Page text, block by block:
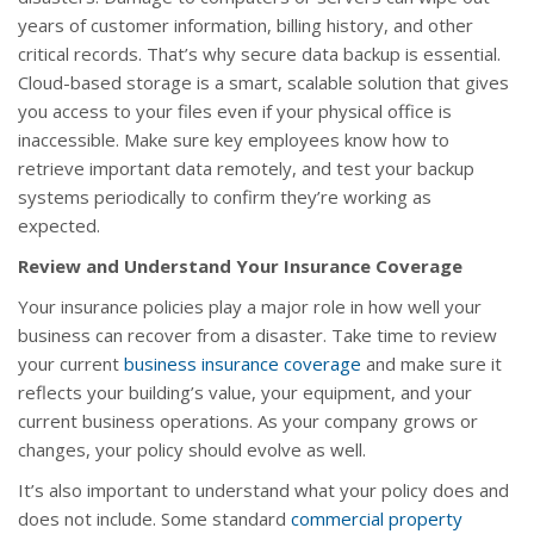
years of customer information, billing history, and other
critical records. That’s why secure data backup is essential.
Cloud-based storage is a smart, scalable solution that gives
you access to your files even if your physical office is
inaccessible. Make sure key employees know how to
retrieve important data remotely, and test your backup
systems periodically to confirm they’re working as
expected.
Review and Understand Your Insurance Coverage
Your insurance policies play a major role in how well your
business can recover from a disaster. Take time to review
your current business insurance coverage and make sure it
reflects your building’s value, your equipment, and your
current business operations. As your company grows or
changes, your policy should evolve as well.
It’s also important to understand what your policy does and
does not include. Some standard commercial property